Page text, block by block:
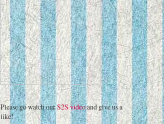
Please go watch ourS2S videoand give us a
like!